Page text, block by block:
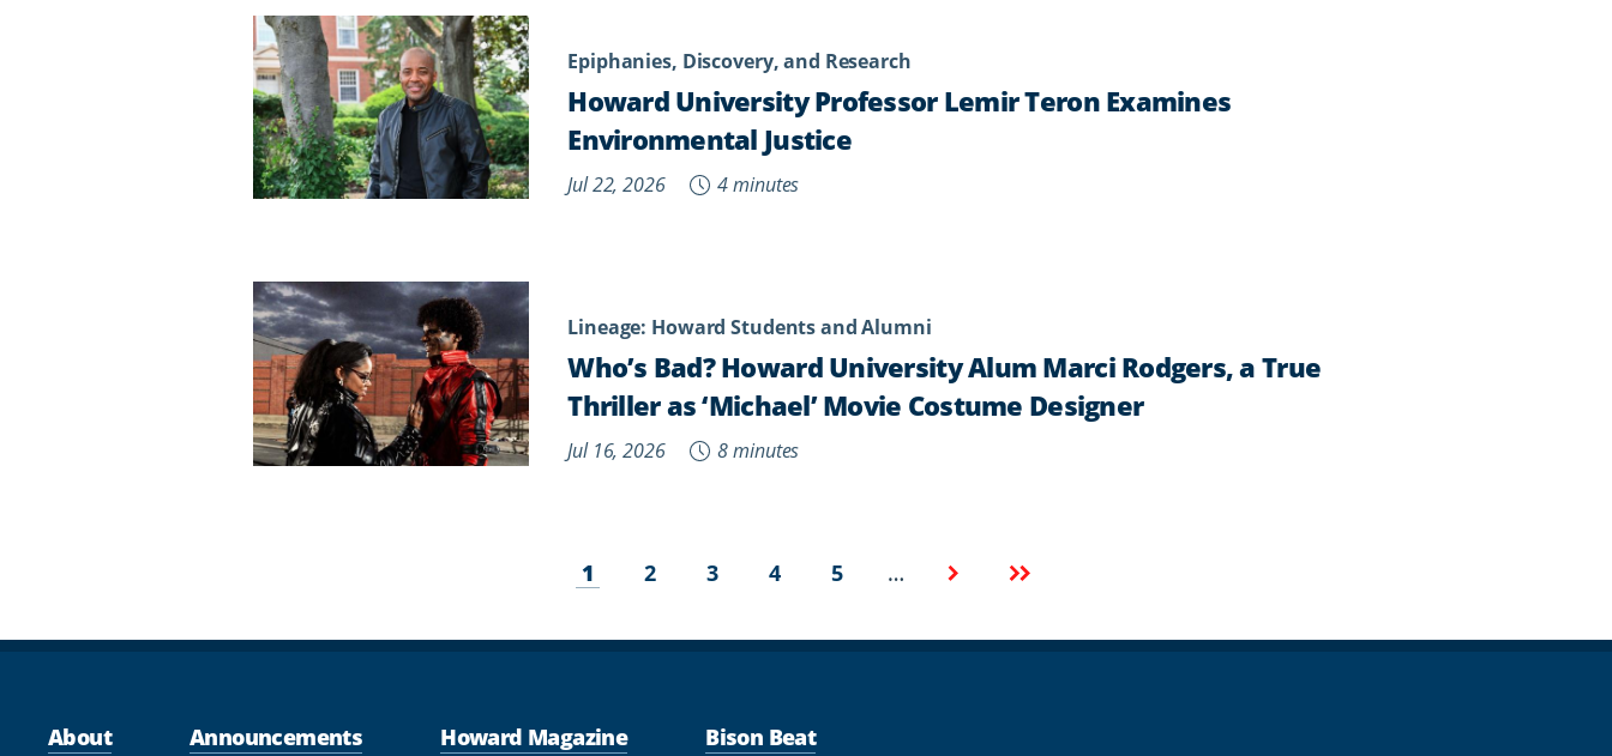
Epiphanies, Discovery, and Research
Howard University Professor Lemir Teron Examines
Environmental Justice
Jul 22, 2026 4 minutes
Lineage: Howard Students and Alumni
Who’s Bad? Howard University Alum Marci Rodgers, a True
Thriller as ‘Michael’ Movie Costume Designer
Jul 16, 2026 8 minutes
Current
page
1 Page
2 Page
3 Page
4 Page
5 …
Next
page
Last
page
About Announcements Howard Magazine Bison Beat